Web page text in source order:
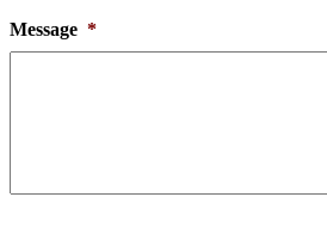
Message *